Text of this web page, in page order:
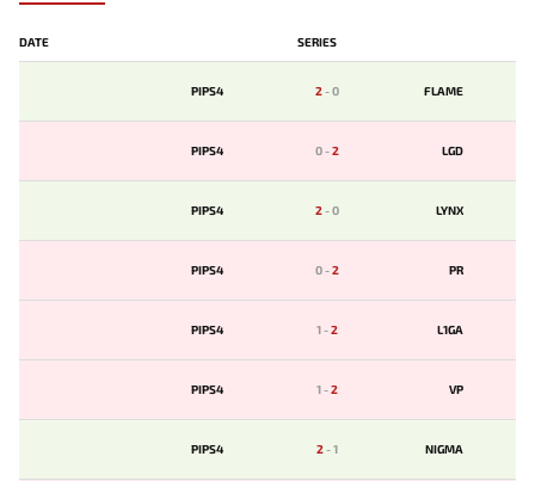
DATE SERIES
PIPS4 2-0 FLAME
PIPS4 0-2 LGD
PIPS4 2-0 LYNX
PIPS4 0-2 PR
PIPS4 1-2 L1GA
PIPS4 1-2 VP
PIPS4 2-1 NIGMA